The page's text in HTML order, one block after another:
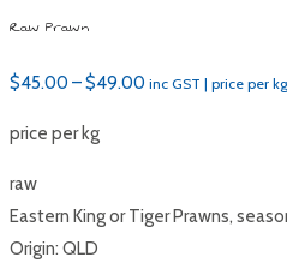
Raw Prawn
$45.00 –$49.00 Price
$49.00
inc GST | price per kg
price per kg
raw
Eastern King or Tiger Prawns,
Origin: QLD